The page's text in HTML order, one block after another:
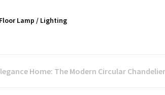
Floor Lamp / Lighting
Home: The Modern Circular Chandelier